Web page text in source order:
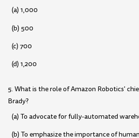
(a) 1,000
(b) 500
(c) 700
(d) 1,200
5. What is the role of Amazon Robotics'
Brady?
(a) To advocate for fully-automated
(b) To emphasize the importance of